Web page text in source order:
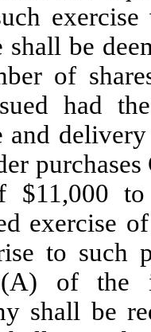
shall be
of
had
and
$11,000
exercise
to such
of the
shall be